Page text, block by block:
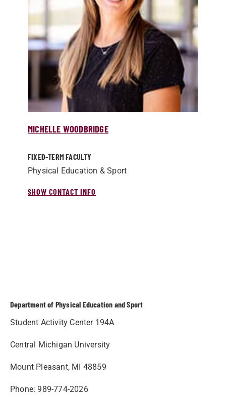
MICHELLE WOODBRIDGE
FIXED-TERM FACULTY
Physical Education & Sport
SHOW CONTACT INFO
Department of Physical Education and Sport
Student Activity Center 194A
Central Michigan University
Mount Pleasant, MI 48859
Phone: 989-774-2026